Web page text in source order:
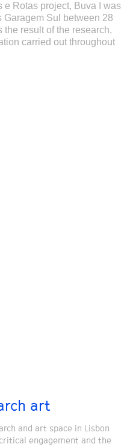
e Rotas project, Buva I was
Garagem Sul between 28
result of the research,
carried out throughout
art
and art space in Lisbon
engagement and the